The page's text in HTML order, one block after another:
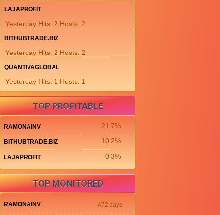
LAJAPROFIT
Yesterday Hits: 2 Hosts: 2
BITHUBTRADE.BIZ
Yesterday Hits: 2 Hosts: 2
QUANTIVAGLOBAL
Yesterday Hits: 1 Hosts: 1
TOP PROFITABLE
RAMONAINV 21.7%
BITHUBTRADE.BIZ 10.2%
LAJAPROFIT 0.3%
TOP MONITORED
RAMONAINV 472 days